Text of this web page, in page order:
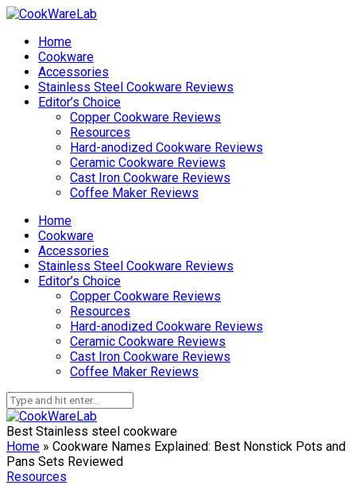
Home
Cookware
Accessories
Stainless Steel Cookware Reviews
Editor’s Choice
Copper Cookware Reviews
Resources
Hard-anodized Cookware Reviews
Ceramic Cookware Reviews
Cast Iron Cookware Reviews
Coffee Maker Reviews
Home
Cookware
Accessories
Stainless Steel Cookware Reviews
Editor’s Choice
Copper Cookware Reviews
Resources
Hard-anodized Cookware Reviews
Ceramic Cookware Reviews
Cast Iron Cookware Reviews
Coffee Maker Reviews
Best Stainless steel cookware
Home » Cookware Names Explained: Best Nonstick Pots and
Pans Sets Reviewed
Resources